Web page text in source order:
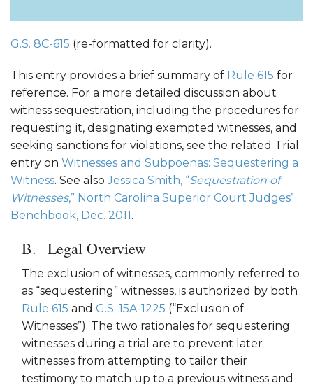
G.S. 8C-615 (re-formatted for clarity).
This entry provides a brief summary of Rule 615 for
reference. For a more detailed discussion about
witness sequestration, including the procedures for
requesting it, designating exempted witnesses, and
seeking sanctions for violations, see the related Trial
entry on Witnesses and Subpoenas: Sequestering a
Witness. See alsoJessica Smith, “Sequestration of
Witnesses,” North Carolina Superior Court Judges’
Benchbook, Dec. 2011 .
Legal Overview
The exclusion of witnesses, commonly referred to
as “sequestering” witnesses, is authorized by both
Rule 615 and G.S. 15A-1225 (“Exclusion of
Witnesses”). The two rationales for sequestering
witnesses during a trial are to prevent later
witnesses from attempting to tailor their
testimony to match up to a previous witness and